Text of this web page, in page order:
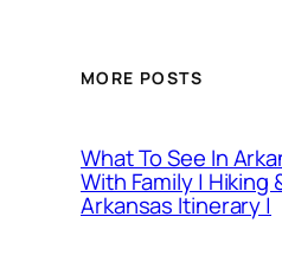
MORE POSTS
What To See In
With Family | Hiking
Arkansas Itinerary |